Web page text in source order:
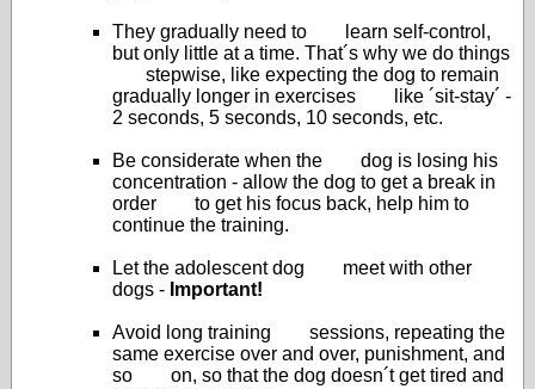
They gradually need to learn self-control,
but only little at a time. That´s why we do things
stepwise, like expecting the dog to remain
gradually longer in exercises like ´sit-stay´ -
2 seconds, 5 seconds, 10 seconds, etc.
Be considerate when the dog is losing his
concentration - allow the dog to get a break in
order to get his focus back, help him to
continue the training.
Let the adolescent dog meet with other
dogs - Important!
Avoid long training sessions, repeating the
same exercise over and over, punishment, and
so on, so that the dog doesn´t get tired and